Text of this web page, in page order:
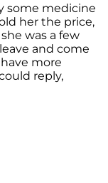
some medicine
her the price,
was a few
and come
more
reply,